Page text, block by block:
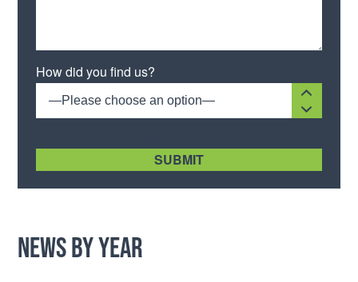
How did you find us?
—Please choose an option—
News by Year